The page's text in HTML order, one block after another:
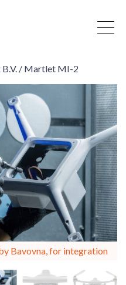
/ Martlet MI-2
Bavovna, for integration